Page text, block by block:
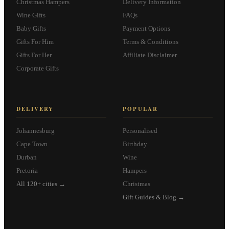
Christmas Hampers
Wine Gifts
Baby Gifts
Gifts For Him
Gifts For Her
Corporate Gifts
Delivery Information
FAQs
Payment Options
Terms & Conditions
Affiliate Disclaimer
DELIVERY
Johannesburg
Cape Town
Durban
Pretoria
All 120+ cities →
POPULAR
Personalised
Birthday
Wine
Hampers
Christmas
Gift Guides & Blog →